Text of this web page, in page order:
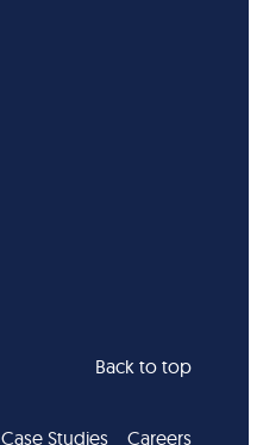
Case Studies Careers
Back to top